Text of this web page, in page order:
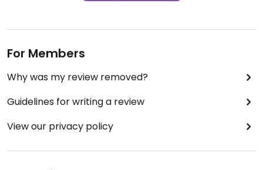
For Members
Why was my review removed?
Guidelines for writing a review
View our privacy policy